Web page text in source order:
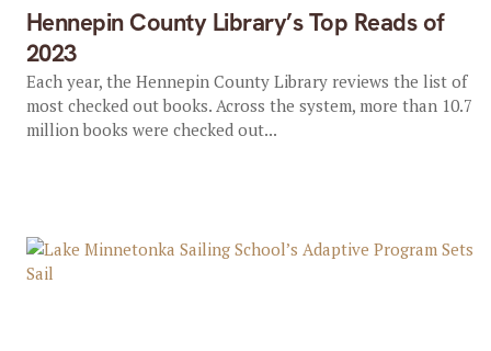
Hennepin County Library’s Top Reads of
2023
Each year, the Hennepin County Library reviews the list of
most checked out books. Across the system, more than 10.7
million books were checked out...